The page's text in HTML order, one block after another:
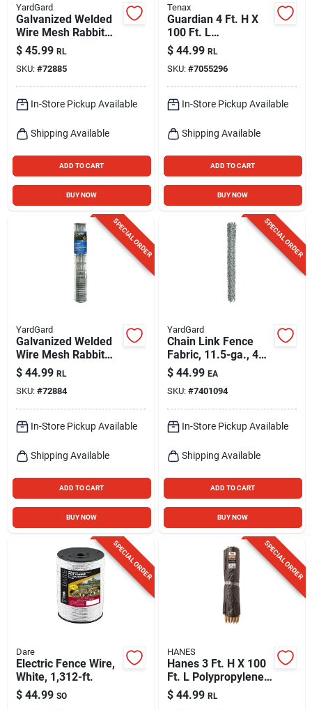
YardGard
Galvanized Welded
Wire Mesh Rabbit
Fence, 1 X 4-in.
Mesh, 40-in. X 50-ft.
$ 45.99 RL
SKU: #72885
In-Store Pickup Available
Shipping Available
ADD TO CART
BUY NOW
Tenax
Guardian 4 Ft. H X
100 Ft. L
Polyethylene Safety
Fence, Orange
$ 44.99 RL
SKU: #7055296
In-Store Pickup Available
Shipping Available
ADD TO CART
BUY NOW
SPECIAL ORDER
YardGard
Galvanized Welded
Wire Mesh Rabbit
Fence, 1 X 4-in.
Mesh, 28-in. X 50-ft.
$ 44.99 RL
SKU: #72884
In-Store Pickup Available
Shipping Available
ADD TO CART
BUY NOW
SPECIAL ORDER
YardGard
Chain Link Fence
Fabric, 11.5-ga., 48-
in. X 10-ft.
$ 44.99 EA
SKU: #7401094
In-Store Pickup Available
Shipping Available
ADD TO CART
BUY NOW
SPECIAL ORDER
Dare
Electric Fence Wire,
White, 1,312-ft.
$ 44.99 SO
SPECIAL ORDER
HANES
Hanes 3 Ft. H X 100
Ft. L Polypropylene
Black Silt Fence Roll
$ 44.99 RL